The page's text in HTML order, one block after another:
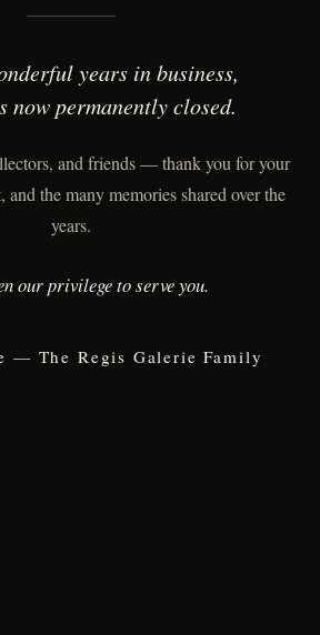
years in business,
now permanently closed.
and friends — thank you for your
and the many memories shared over the
years.
our privilege to serve you.
— The Regis Galerie Family